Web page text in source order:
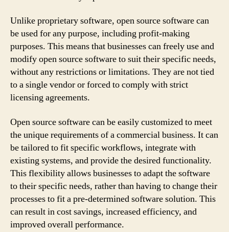
Unlike proprietary software, open source software can
be used for any purpose, including profit-making
purposes. This means that businesses can freely use and
modify open source software to suit their specific needs,
without any restrictions or limitations. They are not tied
to a single vendor or forced to comply with strict
licensing agreements.
Open source software can be easily customized to meet
the unique requirements of a commercial business. It can
be tailored to fit specific workflows, integrate with
existing systems, and provide the desired functionality.
This flexibility allows businesses to adapt the software
to their specific needs, rather than having to change their
processes to fit a pre-determined software solution. This
can result in cost savings, increased efficiency, and
improved overall performance.